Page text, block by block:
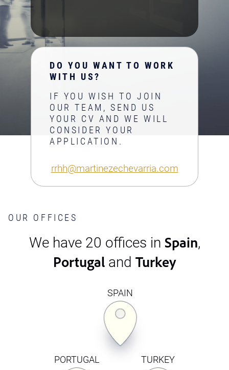
DO YOU WANT TO WORK
WITH US?
IF YOU WISH TO JOIN
OUR TEAM, SEND US
YOUR CV AND WE WILL
CONSIDER YOUR
APPLICATION.
rrhh@martinezechevarria.com
OUR OFFICES
We have 20 offices in Spain,
Portugal and Turkey
PORTUGAL
SPAIN
TURKEY